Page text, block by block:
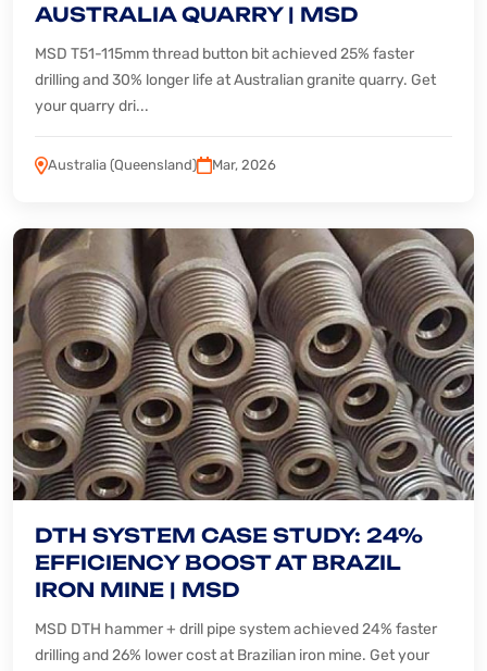
AUSTRALIA QUARRY | MSD
MSD T51-115mm thread button bit achieved 25% faster
drilling and 30% longer life at Australian granite quarry. Get
your quarry dri...
Australia (Queensland) Mar, 2026
DTH SYSTEM CASE STUDY: 24%
EFFICIENCY BOOST AT BRAZIL
IRON MINE | MSD
MSD DTH hammer + drill pipe system achieved 24% faster
drilling and 26% lower cost at Brazilian iron mine. Get your